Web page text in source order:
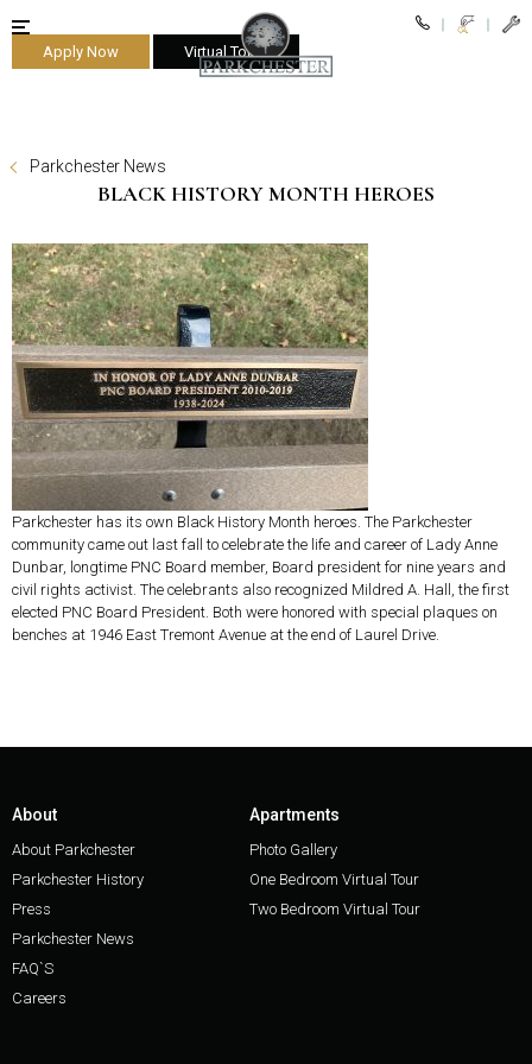
Apply Now Virtual Tours
Parkchester News
BLACK HISTORY MONTH HEROES
Parkchester has its own Black History Month heroes. The Parkchester
community came out last fall to celebrate the life and career of Lady Anne
Dunbar, longtime PNC Board member, Board president for nine years and
civil rights activist. The celebrants also recognized Mildred A. Hall, the first
elected PNC Board President. Both were honored with special plaques on
benches at 1946 East Tremont Avenue at the end of Laurel Drive.
About
About Parkchester
Parkchester History
Press
Parkchester News
FAQ`S
Careers
Apartments
Photo Gallery
One Bedroom Virtual Tour
Two Bedroom Virtual Tour